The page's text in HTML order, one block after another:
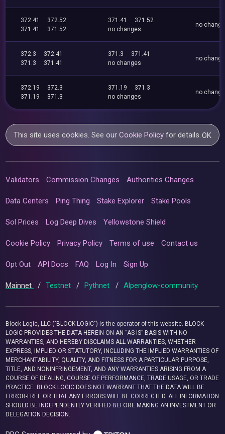
372.41
372.52
371.41
371.52
371.41
371.52
no changes
no
372.3
372.41
371.3
371.41
371.3
371.41
no changes
no
372.19
372.3
371.19
371.3
371.19
371.3
no changes
no
This site uses cookies. See ourCookie Policy for details.OK
Validators Commission Changes Authorities Changes
Data Centers Ping Thing Stake Explorer Stake Pools
Sol Prices Log Deep Dives Yellowstone Shield
Cookie Policy Privacy Policy Terms of use Contact us
Opt Out API Docs FAQ Log In Sign Up
Mainnet / Testnet / Pythnet / Alpenglow-community
Block Logic, LLC ("BLOCK LOGIC") is the operator of this website. BLOCK
LOGIC PROVIDES THE DATA HEREIN ON AN “AS IS” BASIS WITH NO
WARRANTIES, AND HEREBY DISCLAIMS ALL WARRANTIES, WHETHER
EXPRESS, IMPLIED OR STATUTORY, INCLUDING THE IMPLIED WARRANTIES OF
MERCHANTABILITY, QUALITY, AND FITNESS FOR A PARTICULAR PURPOSE,
TITLE, AND NONINFRINGEMENT, AND ANY WARRANTIES ARISING FROM A
COURSE OF DEALING, COURSE OF PERFORMANCE, TRADE USAGE, OR TRADE
PRACTICE. BLOCK LOGIC DOES NOT WARRANT THAT THE DATA WILL BE
ERROR-FREE OR THAT ANY ERRORS WILL BE CORRECTED. ALL INFORMATION
SHOULD BE INDEPENDENTLY VERIFIED BEFORE MAKING AN INVESTMENT OR
DELEGATION DECISION.